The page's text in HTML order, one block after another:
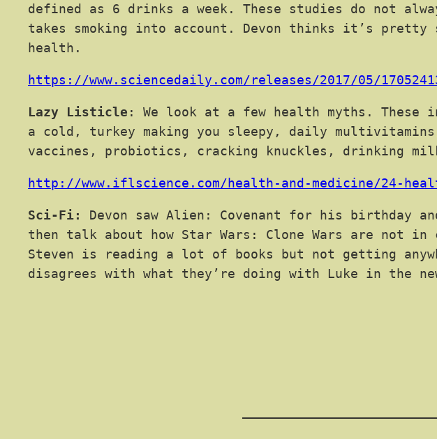
defined as 6 drinks a week. These studies do not
takes smoking into account. Devon thinks it’s
health.
https://www.sciencedaily.com/releases/2017/05/
Lazy Listicle : We look at a few health myths. These
a cold, turkey making you sleepy, daily
vaccines, probiotics, cracking knuckles, drinking
http://www.iflscience.com/health-and-medicine/24-
Sci-Fi:
Devon saw Alien: Covenant for his birthday
then talk about how Star Wars: Clone Wars are not
Steven is reading a lot of books but not getting
disagrees with what they’re doing with Luke in the